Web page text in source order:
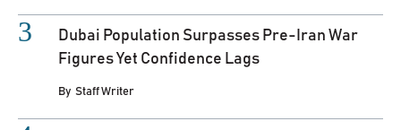
Dubai Population Surpasses Pre-Iran War
Figures Yet Confidence Lags
By Staff Writer